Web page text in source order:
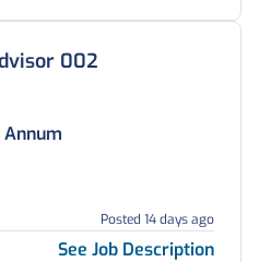
002
Posted 14 days ago
See Job Description